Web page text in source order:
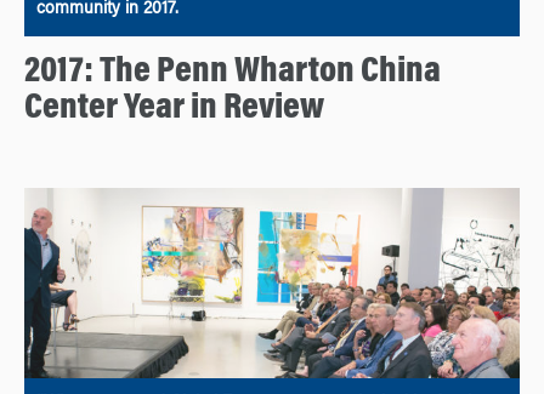
community in 2017.
2017: The Penn Wharton China
Center Year in Review